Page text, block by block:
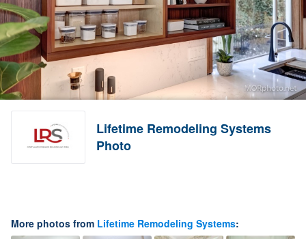
Lifetime Remodeling Systems
Photo
More photos from Lifetime Remodeling Systems: